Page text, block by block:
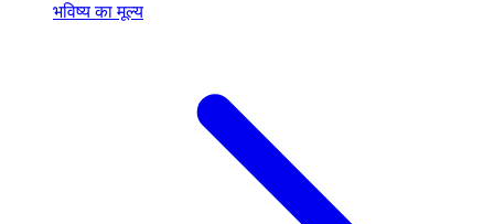
भविष्य का मूल्य